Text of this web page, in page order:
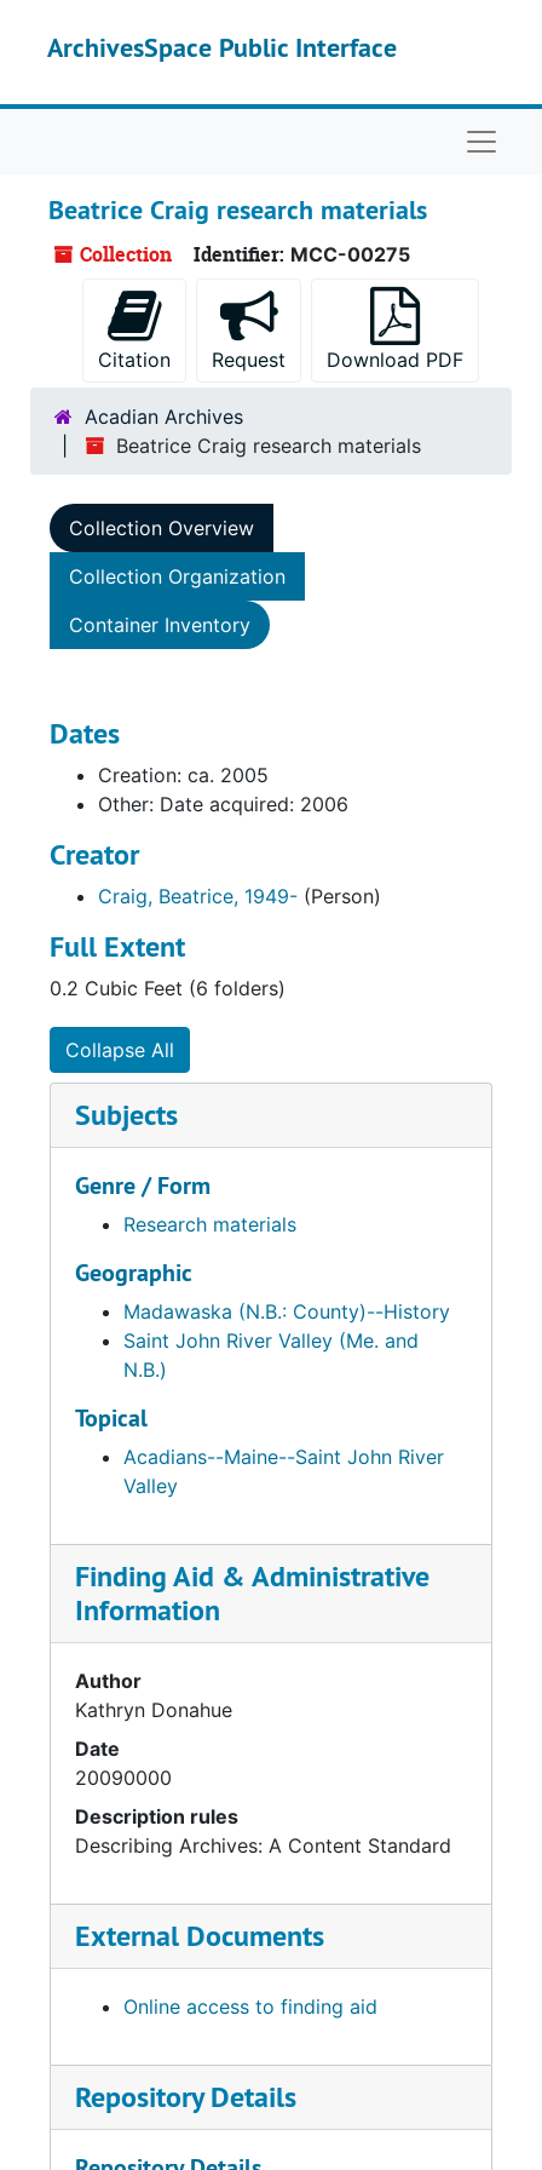
ArchivesSpace Public Interface
Beatrice Craig research materials
Collection Identifier: MCC-00275
Citation Request Download PDF
Acadian Archives
Beatrice Craig research materials
Collection Overview
Collection Organization
Container Inventory
Dates
Creation: ca. 2005
Other: Date acquired: 2006
Creator
Craig, Beatrice, 1949- (Person)
Full Extent
0.2 Cubic Feet (6 folders)
Collapse All
Subjects
Genre / Form
Research materials
Geographic
Madawaska (N.B.: County)--History
Saint John River Valley (Me. and
N.B.)
Topical
Acadians--Maine--Saint John River
Valley
Finding Aid & Administrative
Information
Author
Kathryn Donahue
Date
20090000
Description rules
Describing Archives: A Content Standard
External Documents
Online access to finding aid
Repository Details